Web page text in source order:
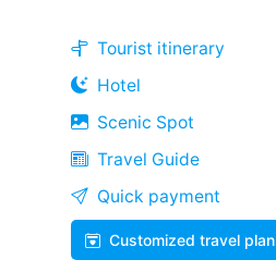
Tourist itinerary
Hotel
Scenic Spot
Travel Guide
Quick payment
Customized travel plan